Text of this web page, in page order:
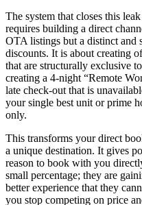
The system that closes this
requires building a direct
OTA listings but a distinct and
discounts. It is about creating
that are structurally exclusive
creating a 4-night “Remote
late check-out that is
your single best unit or prime
only.
This transforms your direct
a unique destination. It gives
reason to book with you
small percentage; they are
better experience that they
you stop competing on price